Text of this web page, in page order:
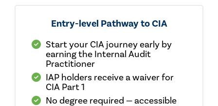
Entry-level Pathway to CIA
Start your CIA journey early by
earning the Internal Audit
Practitioner
IAP holders receive a waiver for
CIA Part 1
No degree required — accessible